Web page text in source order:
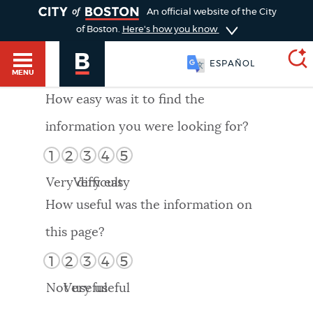
HELP / 311
GUIDES TO BOSTON
DEPARTMENTS
An official website of the City
of Boston. Here's how you know
MENU
ESPAÑOL
SEARCH
Choose
search
Search results
AI summary
POPULAR SEARCHES
How easy was it to find the
information you were looking for?
1 2 3 4 5
Very difficult
Very easy
How useful was the information on
this page?
1 2 3 4 5
Not useful
Very useful